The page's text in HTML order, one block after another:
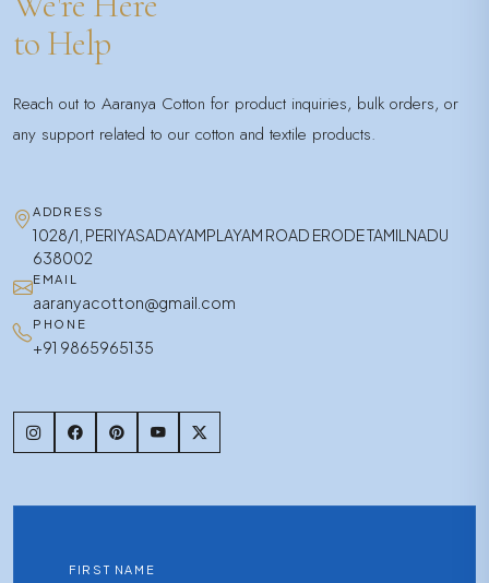
to Help
Reach out to Aaranya Cotton for product inquiries, bulk orders, or
any support related to our cotton and textile products.
ADDRESS
1028/1, PERIYASADAYAMPLAYAM ROAD ERODE TAMILNADU
638002
EMAIL
aaranyacotton@gmail.com
PHONE
+91 9865965135
FIRST NAME